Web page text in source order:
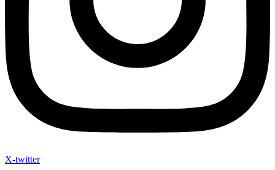
X-twitter